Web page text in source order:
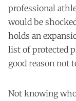
professional
would be
holds an
list of protected
good reason not
Not knowing